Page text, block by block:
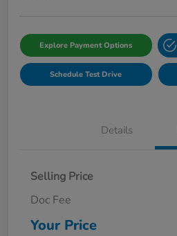
Explore Payment Options
Schedule Test Drive
Details
Selling Price
Doc Fee
Your Price